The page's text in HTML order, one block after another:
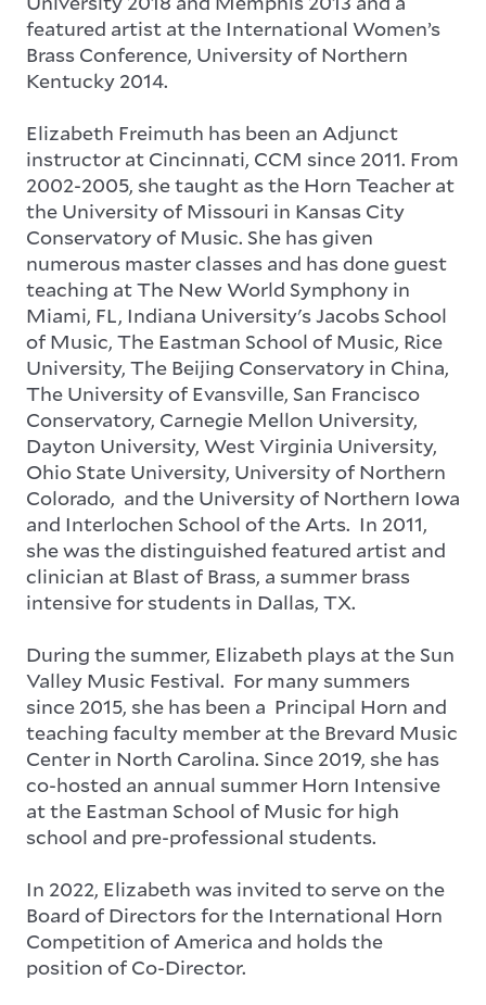
featured artist at the International Women’s
Brass Conference, University of Northern
Kentucky 2014.
Elizabeth Freimuth has been an Adjunct
instructor at Cincinnati, CCM since 2011. From
2002-2005, she taught as the Horn Teacher at
the University of Missouri in Kansas City
Conservatory of Music. She has given
numerous master classes and has done guest
teaching at The New World Symphony in
Miami, FL, Indiana University's Jacobs School
of Music, The Eastman School of Music, Rice
University, The Beijing Conservatory in China,
The University of Evansville, San Francisco
Conservatory, Carnegie Mellon University,
Dayton University, West Virginia University,
Ohio State University, University of Northern
Colorado, and the University of Northern Iowa
and Interlochen School of the Arts. In 2011,
she was the distinguished featured artist and
clinician at Blast of Brass, a summer brass
intensive for students in Dallas, TX.
During the summer, Elizabeth plays at the Sun
Valley Music Festival. For many summers
since 2015, she has been a Principal Horn and
teaching faculty member at the Brevard Music
Center in North Carolina. Since 2019, she has
co-hosted an annual summer Horn Intensive
at the Eastman School of Music for high
school and pre-professional students.
In 2022, Elizabeth was invited to serve on the
Board of Directors for the International Horn
Competition of America and holds the
position of Co-Director.